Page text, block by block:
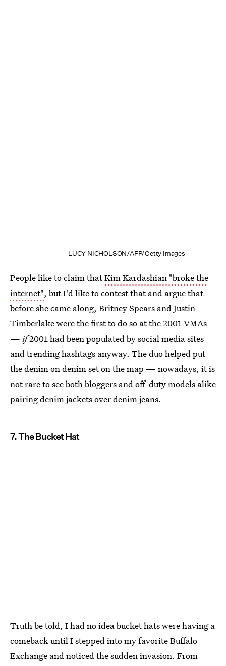
LUCY NICHOLSON/AFP/Getty Images
People like to claim thatKim Kardashian "broke the
internet", but I'd like to contest that and argue that
before she came along, Britney Spears and Justin
Timberlake were the first to do so at the 2001 VMAs
— if2001 had been populated by social media sites
and trending hashtags anyway. The duo helped put
the denim on denim set on the map — nowadays, it is
not rare to see both bloggers and off-duty models alike
pairing denim jackets over denim jeans.
7. The Bucket Hat
Truth be told, I had no idea bucket hats were having a
comeback until I stepped into my favorite Buffalo
Exchange and noticed the sudden invasion. From